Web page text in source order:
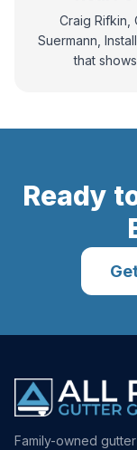
Craig Rifkin,
Suermann,
that
Ready
Family-owned